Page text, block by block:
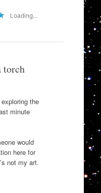
Loading...
torch
the
minute
would
here for
not my art.